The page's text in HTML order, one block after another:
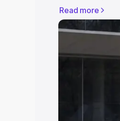
for the top
which
complete
choose the
Read more